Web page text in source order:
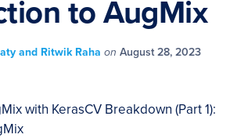
to AugMix
and Ritwik Raha on August 28, 2023
with KerasCV Breakdown (Part 1):